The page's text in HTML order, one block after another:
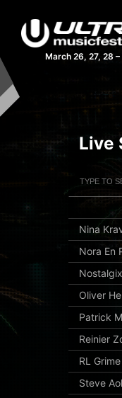
March 26, 27, 28 –
Live
Submit
Kasia
KSHMR
Maddix
Martin
Memba
Nicky
Nina
Nora En
Nostalgix
Oliver
Patrick
Reinier
RL
Steve